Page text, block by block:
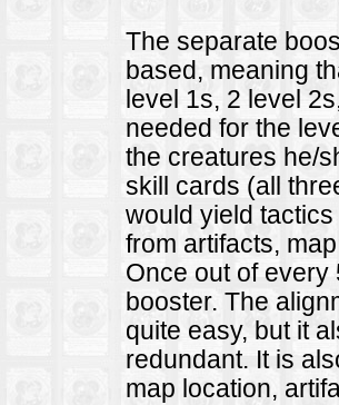
The separate
based, meaning
level 1s, 2 level
needed for the
the creatures he/
skill cards (all
would yield
from artifacts,
Once out of
booster. The
quite easy, but it
redundant. It is
map location,